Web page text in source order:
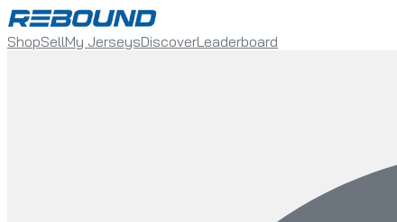
ShopSellMy JerseysDiscoverLeaderboard